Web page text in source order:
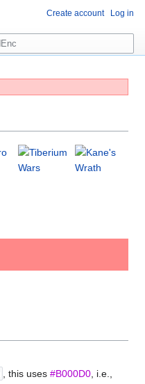
, this uses #B000D0, i.e.,
Create account Log in